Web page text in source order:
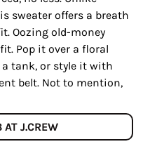
sweater offers a breath
Oozing old-money
Pop it over a floral
tank, or style it with
belt. Not to mention,
J.CREW